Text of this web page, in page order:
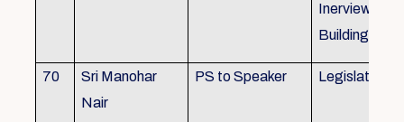
Inerview
Building
70
Sri Manohar
Nair
PS to Speaker Legislative